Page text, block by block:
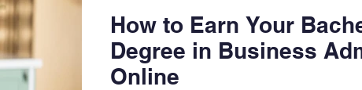
Management Liberal Studies Associate's Degree
How to Earn Your
Degree in Business
Online